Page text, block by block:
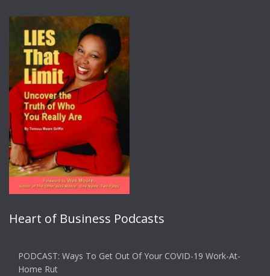
Heart of Business Podcasts
PODCAST: Ways To Get Out Of Your COVID-19 Work-At-
Home Rut